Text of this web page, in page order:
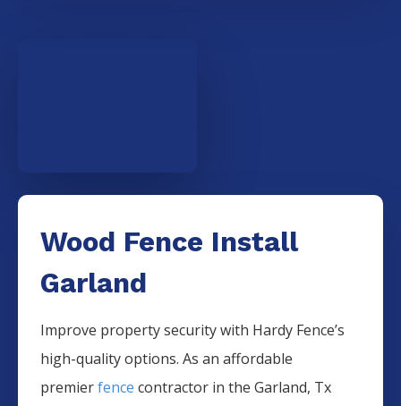
Wood Fence Install
Garland
Improve property security with Hardy Fence’s
high-quality options. As an affordable
premierfence contractor in theGarland, Tx